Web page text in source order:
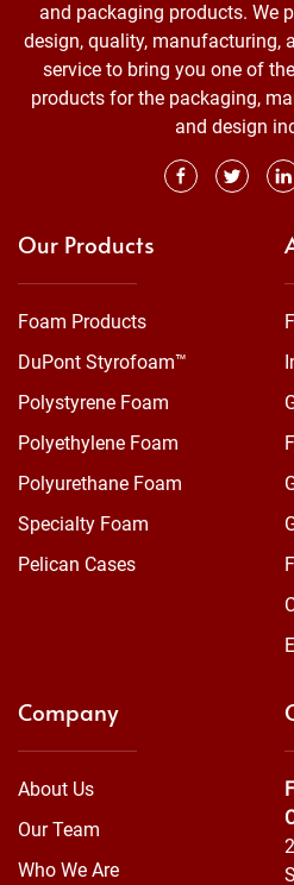
and packaging products. We
design, quality, manufacturing,
service to bring you one of
products for the packaging,
and design
Our Products
Foam Products
DuPont Styrofoam™
Polystyrene Foam
Polyethylene Foam
Polyurethane Foam
Specialty Foam
Pelican Cases
Company
About Us
Our Team
Who We Are